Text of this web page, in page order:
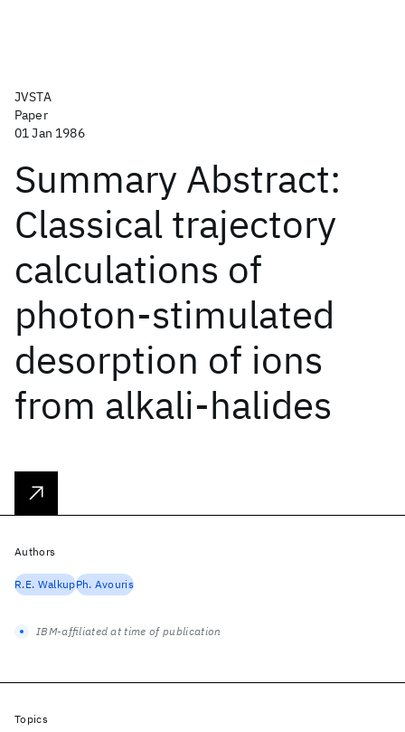
JVSTA
Paper
01 Jan 1986
Summary Abstract:
Classical trajectory
calculations of
photon-stimulated
desorption of ions
from alkali-halides
Authors
R.E. WalkupPh. Avouris
IBM-affiliated at time of publication
Topics